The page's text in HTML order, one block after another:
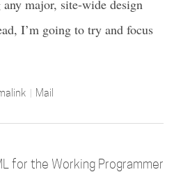
major, site-wide design
I’m going to try and focus
Mail
for the Working Programmer